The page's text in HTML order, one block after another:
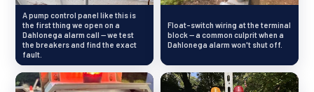
A pump control panel like this is
the first thing we open on a
Dahlonega alarm call — we test
the breakers and find the exact
fault.
Float-switch wiring at the terminal
block — a common culprit when a
Dahlonega alarm won't shut off.